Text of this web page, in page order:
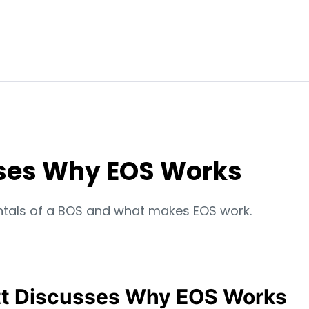
Why EOS Works
of a BOS and what makes EOS work.